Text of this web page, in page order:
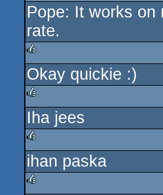
rulez
Pope: It works on
rate.
rulez
Okay quickie :)
rulez
Iha jees
rulez
ihan paska